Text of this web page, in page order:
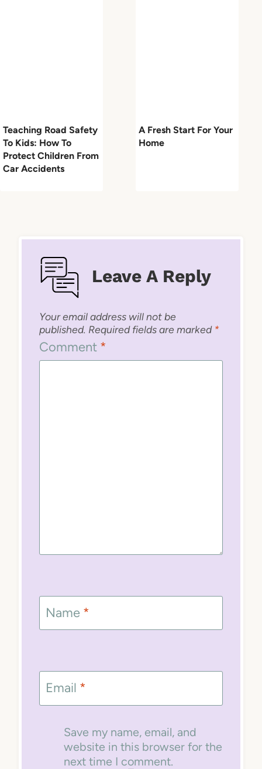
Teaching Road Safety
To Kids: How To
Protect Children From
Car Accidents
A Fresh Start For Your
Home
Leave A Reply
Your email address will not be
published. Required fields are marked *
Comment *
Name *
Email *
Save my name, email, and
website in this browser for the
next time I comment.